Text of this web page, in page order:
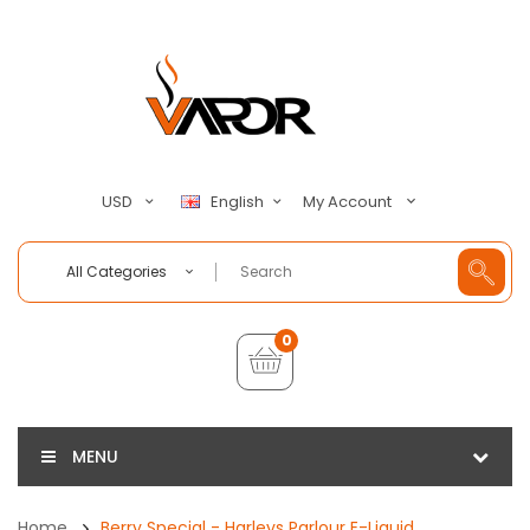
USD English My Account
All Categories
0
MENU